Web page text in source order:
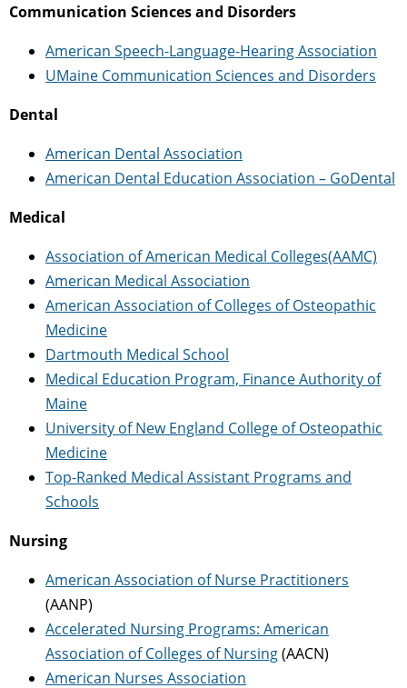
Communication Sciences and Disorders
American Speech-Language-Hearing Association
UMaine Communication Sciences and Disorders
Dental
American Dental Association
American Dental Education Association – GoDental
Medical
Association of American Medical Colleges(AAMC)
American Medical Association
American Association of Colleges of Osteopathic
Medicine
Dartmouth Medical School
Medical Education Program, Finance Authority of
Maine
University of New England College of Osteopathic
Medicine
Top-Ranked Medical Assistant Programs and
Schools
Nursing
American Association of Nurse Practitioners
(AANP)
Accelerated Nursing Programs: American
Association of Colleges of Nursing(AACN)
American Nurses Association